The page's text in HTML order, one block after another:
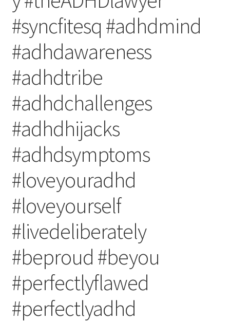
#syncfitesq #adhdmind
#adhdawareness
#adhdtribe
#adhdchallenges
#adhdhijacks
#adhdsymptoms
#loveyouradhd
#loveyourself
#livedeliberately
#beproud #beyou
#perfectlyflawed
#perfectlyadhd